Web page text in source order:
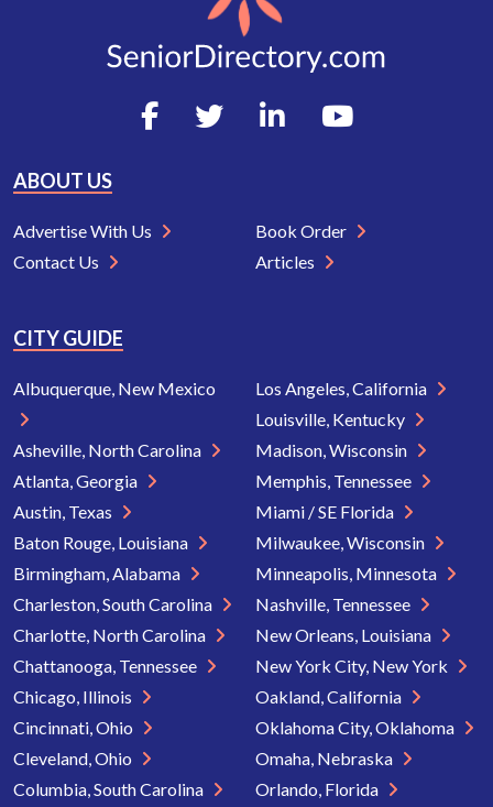
ABOUT US
Advertise With Us
Contact Us
Book Order
Articles
CITY GUIDE
Albuquerque, New Mexico
Asheville, North Carolina
Atlanta, Georgia
Austin, Texas
Baton Rouge, Louisiana
Birmingham, Alabama
Charleston, South Carolina
Charlotte, North Carolina
Chattanooga, Tennessee
Chicago, Illinois
Cincinnati, Ohio
Cleveland, Ohio
Columbia, South Carolina
Los Angeles, California
Louisville, Kentucky
Madison, Wisconsin
Memphis, Tennessee
Miami / SE Florida
Milwaukee, Wisconsin
Minneapolis, Minnesota
Nashville, Tennessee
New Orleans, Louisiana
New York City, New York
Oakland, California
Oklahoma City, Oklahoma
Omaha, Nebraska
Orlando, Florida